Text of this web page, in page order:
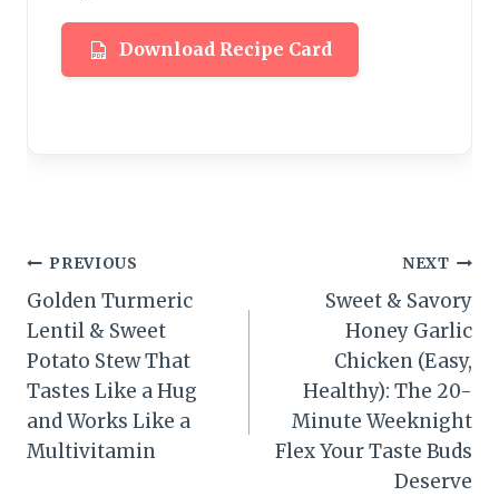
Download Recipe Card
Post
navigation
PREVIOUS
Golden Turmeric
Lentil & Sweet
Potato Stew That
Tastes Like a Hug
and Works Like a
Multivitamin
NEXT
Sweet & Savory
Honey Garlic
Chicken (Easy,
Healthy): The 20-
Minute Weeknight
Flex Your Taste Buds
Deserve